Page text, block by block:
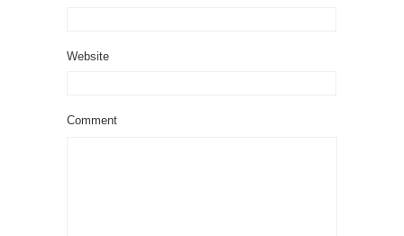
Website
Comment